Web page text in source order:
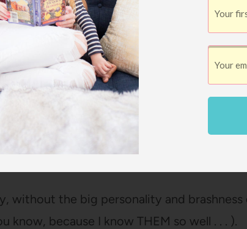
more about some of the early athletes
my own pair of Nike running shoes to see
interesting because he doesn’t seem at
super successful companies have as
without the big personality and
know, because I know THEM so well . . . ).